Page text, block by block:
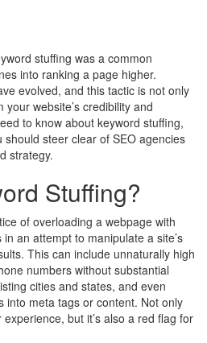
stuffing was a common
into ranking a page higher.
evolved, and this tactic is not only
website’s credibility and
to know about keyword stuffing,
steer clear of SEO agencies
strategy.
Stuffing?
of overloading a webpage with
an attempt to manipulate a site’s
This can include unnaturally high
numbers without substantial
cities and states, and even
into meta tags or content. Not only
but it’s also a red flag for